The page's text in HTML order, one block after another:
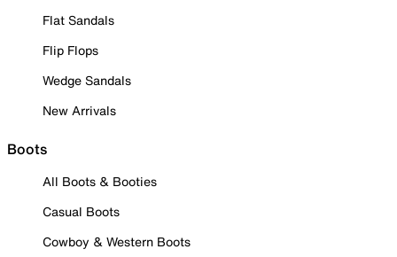
Flat Sandals
Flip Flops
Wedge Sandals
New Arrivals
Boots
All Boots & Booties
Casual Boots
Cowboy & Western Boots